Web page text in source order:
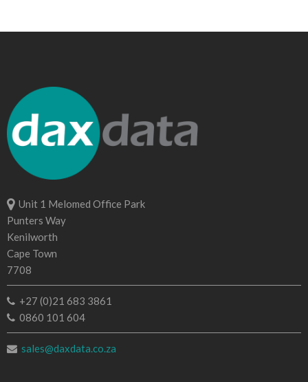
Unit 1 Melomed Office Park
Punters Way
Kenilworth
Cape Town
7708
+27 (0)21 683 3861
0860 101 604
sales@daxdata.co.za